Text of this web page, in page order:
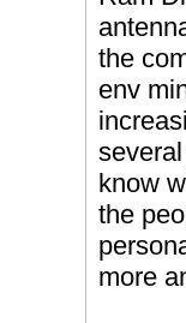
the
env
know
the
more